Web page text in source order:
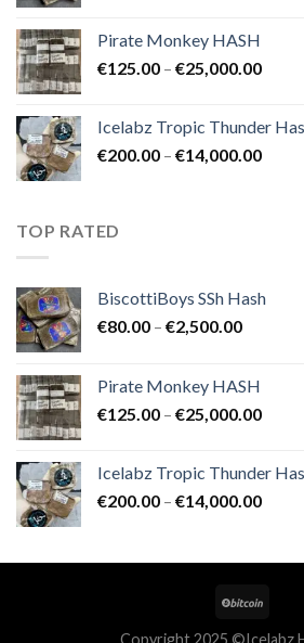
through
Pirate Monkey HASH
€125.00 – €25,000.00Price
Icelabz Tropic Thunder
€200.00 – €14,000.00Price
TOP RATED
BiscottiBoys SSh Hash
€80.00 – €2,500.00Price
through
Pirate Monkey HASH
€125.00 – €25,000.00Price
Icelabz Tropic Thunder
€200.00 – €14,000.00Price
Copyright 2025 ©Icelabz